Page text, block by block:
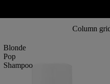
Column
Blonde
Pop
Shampoo